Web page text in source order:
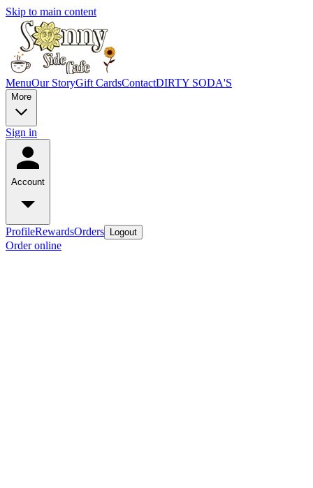
Skip to main content
MenuOur StoryGift CardsContactDIRTY SODA'S
More
Sign in
Account
ProfileRewardsOrders Logout
Order online